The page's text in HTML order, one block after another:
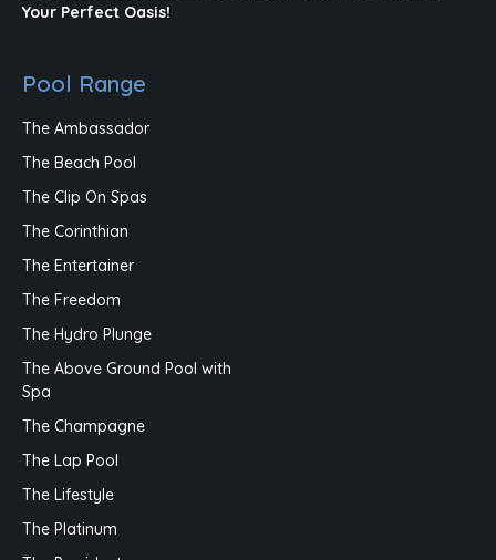
Your Perfect Oasis!
Pool Range
The Ambassador
The Beach Pool
The Clip On Spas
The Corinthian
The Entertainer
The Freedom
The Hydro Plunge
The Above Ground Pool with
Spa
The Champagne
The Lap Pool
The Lifestyle
The Platinum